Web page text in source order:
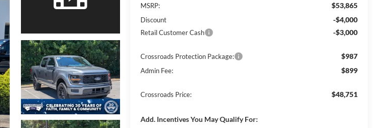
MSRP:
$53,865
Discount -$4,000
Retail Customer Cash -$3,000
Crossroads Protection Package: $987
Admin Fee: $899
Crossroads Price: $48,751
Add. Incentives You May Qualify For: